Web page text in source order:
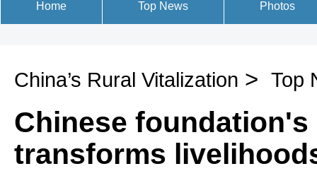
China’s Rural Vitalization > Top
Chinese
transforms